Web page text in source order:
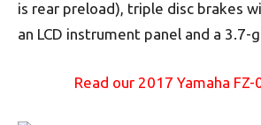
is rear preload), triple disc brakes
an LCD instrument panel and a 3.7-
Read our 2017 Yamaha